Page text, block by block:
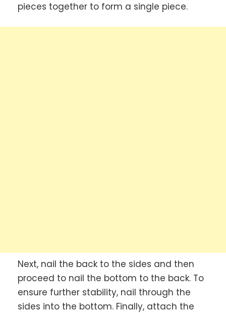
pieces together to form a single piece.
Next, nail the back to the sides and then
proceed to nail the bottom to the back. To
ensure further stability, nail through the
sides into the bottom. Finally, attach the